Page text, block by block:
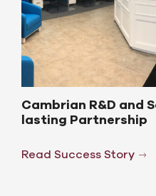
Cambrian R&D and
lasting Partnership
Read Success Story